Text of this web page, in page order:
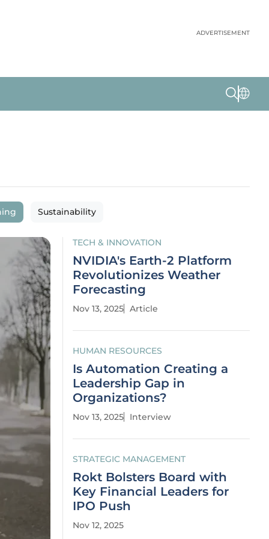
ADVERTISEMENT
Sustainability
TECH & INNOVATION
NVIDIA's Earth-2 Platform
Revolutionizes Weather
Forecasting
Nov 13, 2025 Article
HUMAN RESOURCES
Is Automation Creating a
Leadership Gap in
Organizations?
Nov 13, 2025 Interview
STRATEGIC MANAGEMENT
Rokt Bolsters Board with
Key Financial Leaders for
IPO Push
Nov 12, 2025